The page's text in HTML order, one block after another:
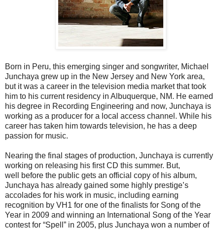
Born in Peru, this emerging singer and songwriter, Michael
Junchaya grew up in the New Jersey and New York area,
but it was a career in the television media market that took
him to his current residency in Albuquerque, NM. He earned
his degree in Recording Engineering and now, Junchaya is
working as a producer for a local access channel. While his
career has taken him towards television, he has a deep
passion for music.
Nearing the final stages of production, Junchaya is currently
working on releasing his first CD this summer. But,
well before the public gets an official copy of his album,
Junchaya has already gained some highly prestige’s
accolades for his work in music, including earning
recognition by VH1 for one of the finalists for Song of the
Year in 2009 and winning an International Song of the Year
contest for “Spell” in 2005, plus Junchaya won a number of